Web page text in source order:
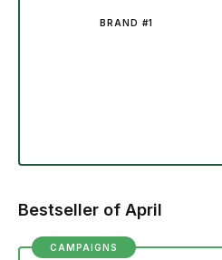
BRAND #1
Bestseller of April
CAMPAIGNS